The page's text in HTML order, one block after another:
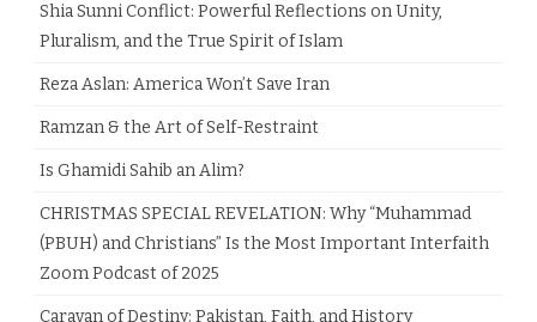
Shia Sunni Conflict: Powerful Reflections on Unity,
Pluralism, and the True Spirit of Islam
Reza Aslan: America Won’t Save Iran
Ramzan & the Art of Self-Restraint
Is Ghamidi Sahib an Alim?
CHRISTMAS SPECIAL REVELATION: Why “Muhammad
(PBUH) and Christians” Is the Most Important Interfaith
Zoom Podcast of 2025
Caravan of Destiny: Pakistan, Faith, and History